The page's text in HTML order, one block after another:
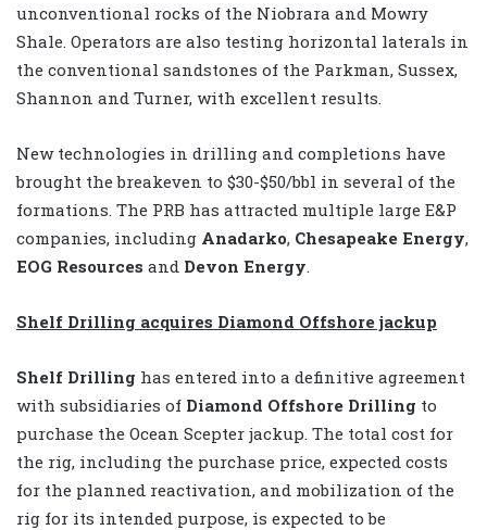
unconventional rocks of the Niobrara and Mowry
Shale. Operators are also testing horizontal laterals in
the conventional sandstones of the Parkman, Sussex,
Shannon and Turner, with excellent results.
New technologies in drilling and completions have
brought the breakeven to $30-$50/bbl in several of the
formations. The PRB has attracted multiple large E&P
companies, including Anadarko, Chesapeake Energy,
EOG Resources and Devon Energy
Shelf Drilling acquires Diamond Offshore jackup
Shelf Drilling has entered into a definitive agreement
with subsidiaries of Diamond Offshore Drilling to
purchase the Ocean Scepter jackup. The total cost for
the rig, including the purchase price, expected costs
for the planned reactivation, and mobilization of the
rig for its intended purpose, is expected to be